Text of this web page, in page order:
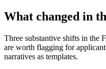
What changed in
Three substantive shifts in the
are worth flagging for
narratives as templates.